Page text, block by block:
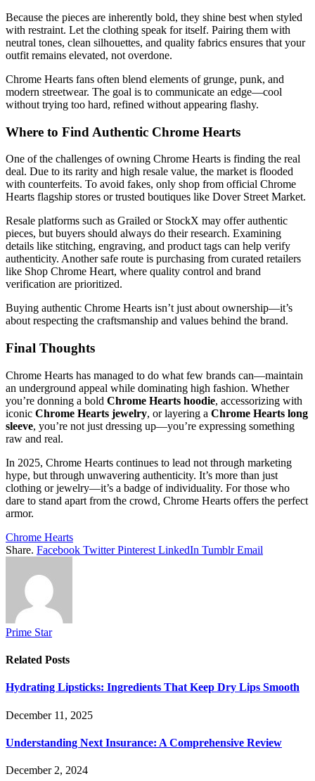
Because the pieces are inherently bold, they shine best when styled
with restraint. Let the clothing speak for itself. Pairing them with
neutral tones, clean silhouettes, and quality fabrics ensures that your
outfit remains elevated, not overdone.
Chrome Hearts fans often blend elements of grunge, punk, and
modern streetwear. The goal is to communicate an edge—cool
without trying too hard, refined without appearing flashy.
Where to Find Authentic Chrome Hearts
One of the challenges of owning Chrome Hearts is finding the real
deal. Due to its rarity and high resale value, the market is flooded
with counterfeits. To avoid fakes, only shop from official Chrome
Hearts flagship stores or trusted boutiques like Dover Street Market.
Resale platforms such as Grailed or StockX may offer authentic
pieces, but buyers should always do their research. Examining
details like stitching, engraving, and product tags can help verify
authenticity. Another safe route is purchasing from curated retailers
like Shop Chrome Heart, where quality control and brand
verification are prioritized.
Buying authentic Chrome Hearts isn’t just about ownership—it’s
about respecting the craftsmanship and values behind the brand.
Final Thoughts
Chrome Hearts has managed to do what few brands can—maintain
an underground appeal while dominating high fashion. Whether
you’re donning a bold Chrome Hearts hoodie, accessorizing with
iconic Chrome Hearts jewelry, or layering a Chrome Hearts long
sleeve, you’re not just dressing up—you’re expressing something
raw and real.
In 2025, Chrome Hearts continues to lead not through marketing
hype, but through unwavering authenticity. It’s more than just
clothing or jewelry—it’s a badge of individuality. For those who
dare to stand apart from the crowd, Chrome Hearts offers the perfect
armor.
Chrome Hearts
Share. Facebook Twitter Pinterest LinkedIn Tumblr Email
Prime Star
Related Posts
Hydrating Lipsticks: Ingredients That Keep Dry Lips Smooth
December 11, 2025
Understanding Next Insurance: A Comprehensive Review
December 2, 2024